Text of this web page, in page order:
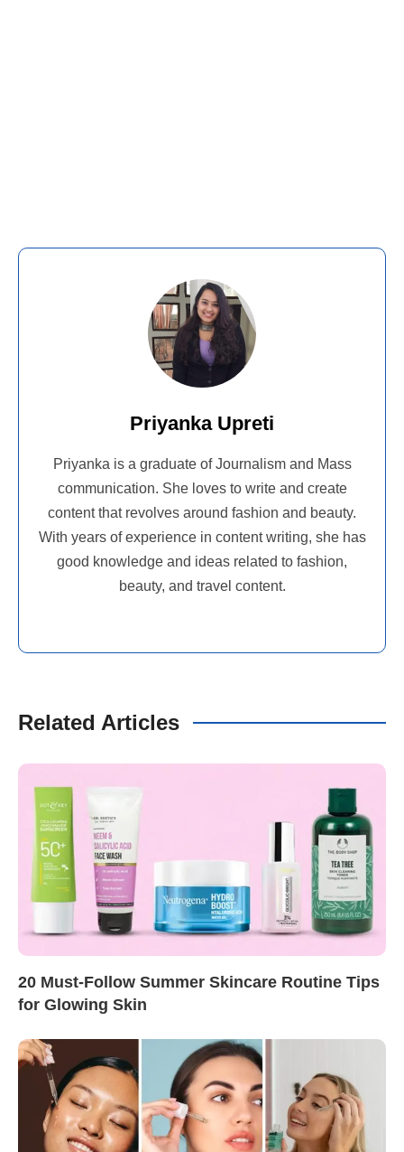
Priyanka Upreti
Priyanka is a graduate of Journalism and Mass
communication. She loves to write and create
content that revolves around fashion and beauty.
With years of experience in content writing, she has
good knowledge and ideas related to fashion,
beauty, and travel content.
Related Articles
20 Must-Follow Summer Skincare Routine Tips
for Glowing Skin